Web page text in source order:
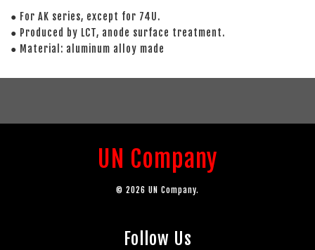
● For AK series, except for 74U.
● Produced by LCT, anode surface treatment.
● Material: aluminum alloy made
UN Company
© 2026 UN Company.
Follow Us